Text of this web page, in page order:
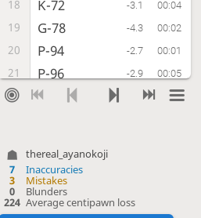
18 K-72 -3.1 00:04
19 G-78 -4.3 00:02
20 P-94 -2.7 00:01
21 P-96 -2.9 00:05
22 P-14 00:01
25 B-86
26 G-32
27 P-95 -1.8
thereal_ayanokoji
7
Inaccuracies
3
Mistakes
0
Blunders
224 Average centipawn loss